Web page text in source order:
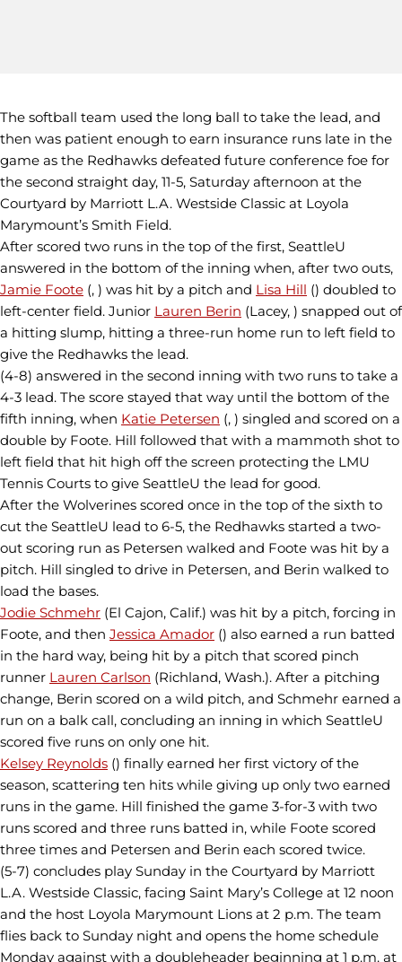
The softball team used the long ball to take the lead, and
then was patient enough to earn insurance runs late in the
game as the Redhawks defeated future conference foe for
the second straight day, 11-5, Saturday afternoon at the
Courtyard by Marriott L.A. Westside Classic at Loyola
Marymount’s Smith Field.
After scored two runs in the top of the first, SeattleU
answered in the bottom of the inning when, after two outs,
Jamie Foote (, ) was hit by a pitch and Lisa Hill () doubled to
left-center field. Junior Lauren Berin (Lacey, ) snapped out of
a hitting slump, hitting a three-run home run to left field to
give the Redhawks the lead.
(4-8) answered in the second inning with two runs to take a
4-3 lead. The score stayed that way until the bottom of the
fifth inning, when Katie Petersen (, ) singled and scored on a
double by Foote. Hill followed that with a mammoth shot to
left field that hit high off the screen protecting the LMU
Tennis Courts to give SeattleU the lead for good.
After the Wolverines scored once in the top of the sixth to
cut the SeattleU lead to 6-5, the Redhawks started a two-
out scoring run as Petersen walked and Foote was hit by a
pitch. Hill singled to drive in Petersen, and Berin walked to
load the bases.
Jodie Schmehr (El Cajon, Calif.) was hit by a pitch, forcing in
Foote, and then Jessica Amador () also earned a run batted
in the hard way, being hit by a pitch that scored pinch
runner Lauren Carlson (Richland, Wash.). After a pitching
change, Berin scored on a wild pitch, and Schmehr earned a
run on a balk call, concluding an inning in which SeattleU
scored five runs on only one hit.
Kelsey Reynolds () finally earned her first victory of the
season, scattering ten hits while giving up only two earned
runs in the game. Hill finished the game 3-for-3 with two
runs scored and three runs batted in, while Foote scored
three times and Petersen and Berin each scored twice.
(5-7) concludes play Sunday in the Courtyard by Marriott
L.A. Westside Classic, facing Saint Mary’s College at 12 noon
and the host Loyola Marymount Lions at 2 p.m. The team
flies back to Sunday night and opens the home schedule
Monday against with a doubleheader beginning at 1 p.m. at